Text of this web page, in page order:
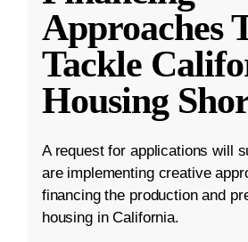
Approaches
Tackle
Housing
A request for applications will
are implementing creative
financing the production and
housing in California.